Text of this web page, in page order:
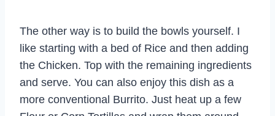
The other way is to build the bowls yourself. I
like starting with a bed of Rice and then adding
the Chicken. Top with the remaining ingredients
and serve. You can also enjoy this dish as a
more conventional Burrito. Just heat up a few